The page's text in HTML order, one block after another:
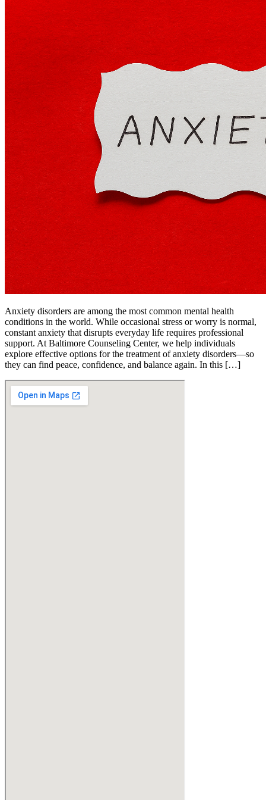
Anxiety disorders are among the most common mental health
conditions in the world. While occasional stress or worry is normal,
constant anxiety that disrupts everyday life requires professional
support. At Baltimore Counseling Center, we help individuals
explore effective options for the treatment of anxiety disorders—so
they can find peace, confidence, and balance again. In this […]